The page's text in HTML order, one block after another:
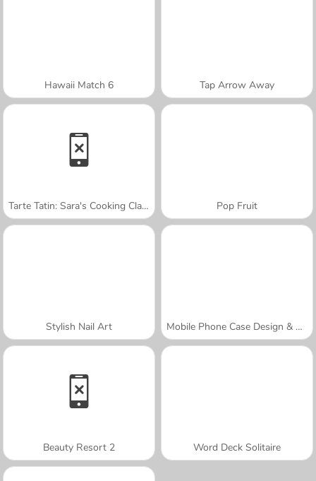
Hawaii Match 6 Tap Arrow Away
Tarte Tatin: Sara's Cooking Class Pop Fruit
Stylish Nail Art Mobile Phone Case Design & DIY
Beauty Resort 2 Word Deck Solitaire